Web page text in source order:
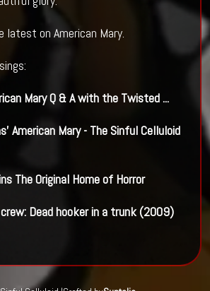
on American Mary.
MaryQ & A with the Twisted...
American Mary- The SinfulCelluloid
The Original Home of Horror
Dead hookerin a trunk (2009)